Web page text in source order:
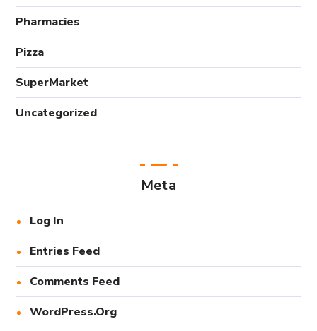
Pharmacies
Pizza
SuperMarket
Uncategorized
Meta
Log In
Entries Feed
Comments Feed
WordPress.org